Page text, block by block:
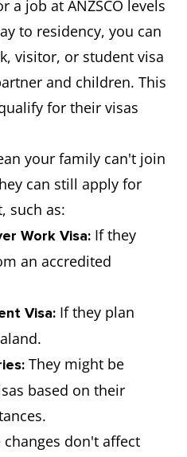
a job at ANZSCO levels
to residency, you can
visitor, or student visa
and children. This
for their visas
your family can't join
can still apply for
such as:
Work Visa: If they
an accredited
Visa: If they plan
They might be
based on their
changes don't affect